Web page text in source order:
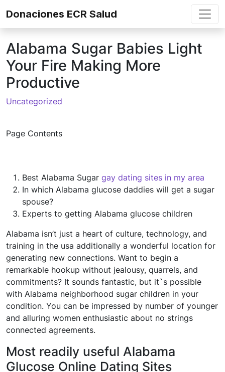
Donaciones ECR Salud
Alabama Sugar Babies Light
Your Fire Making More
Productive
Uncategorized
Page Contents
Best Alabama Sugar gay dating sites in my area
In which Alabama glucose daddies will get a sugar
spouse?
Experts to getting Alabama glucose children
Alabama isn’t just a heart of culture, technology, and
training in the usa additionally a wonderful location for
generating new connections. Want to begin a
remarkable hookup without jealousy, quarrels, and
commitments? It sounds fantastic, but it`s possible
with Alabama neighborhood sugar children in your
condition. You can be impressed by number of younger
and alluring women enthusiastic about no strings
connected agreements.
Most readily useful Alabama
Glucose Online Dating Sites